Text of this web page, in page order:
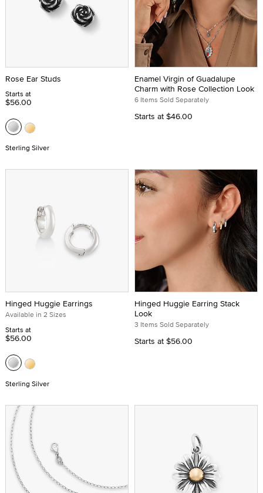
Rose Ear Studs
Starts at
$56.00
Sterling Silver
Enamel Virgin of Guadalupe
Charm with Rose Collection Look
6 Items Sold Separately
Starts at $46.00
Hinged Huggie Earrings
Available in 2 Sizes
Starts at
$56.00
Sterling Silver
Hinged Huggie Earring Stack
Look
3 Items Sold Separately
Starts at $56.00